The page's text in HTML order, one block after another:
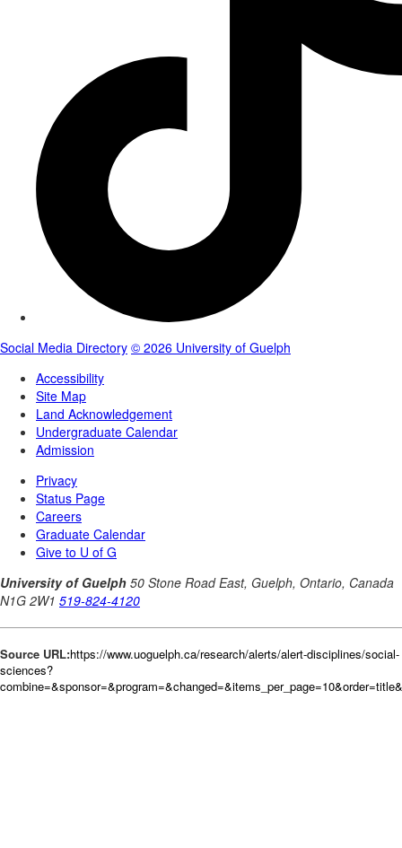
Source URL:https://www.uoguelph.ca/research/alerts/alert-disciplines/social-
sciences?